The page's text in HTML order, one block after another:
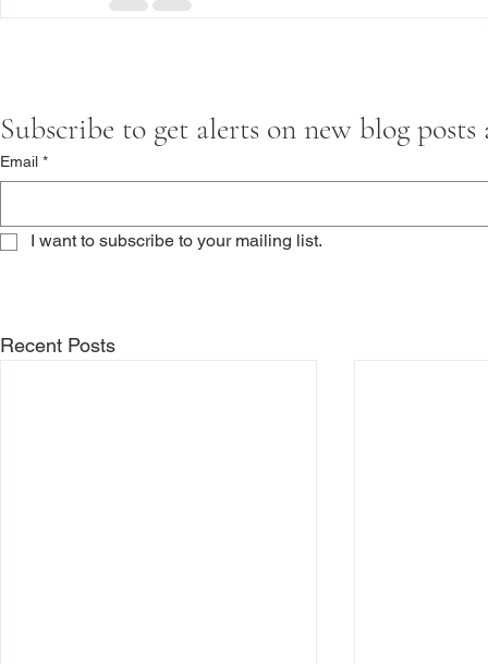
Subscribe to get alerts on new blog
Email *
I want to subscribe to your mailing list.
Recent Posts